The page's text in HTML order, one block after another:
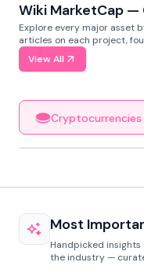
Wiki MarketCap
Explore every major asset
articles on each project,
View All
Cryptocurrencies
Most
Handpicked
the industry —